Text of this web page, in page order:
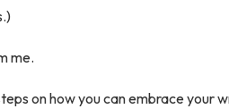
me.
on how you can embrace your